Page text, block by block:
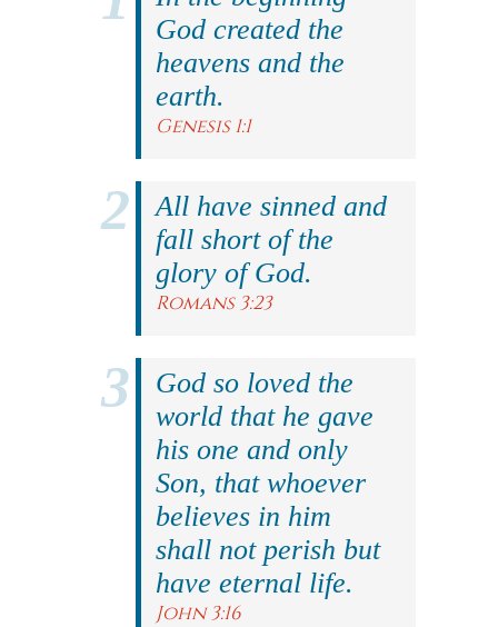
God created the
heavens and the
earth.
Genesis 1:1
All have sinned and
fall short of the
glory of God.
Romans 3:23
God so loved the
world that he gave
his one and only
Son, that whoever
believes in him
shall not perish but
have eternal life.
John 3:16